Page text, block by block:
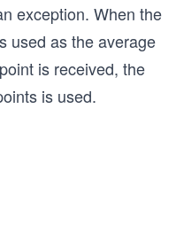
exception. When the
used as the average
is received, the
is used.